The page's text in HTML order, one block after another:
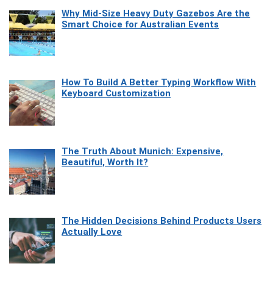
Why Mid-Size Heavy Duty Gazebos Are the
Smart Choice for Australian Events
How To Build A Better Typing Workflow With
Keyboard Customization
The Truth About Munich: Expensive,
Beautiful, Worth It?
The Hidden Decisions Behind Products Users
Actually Love